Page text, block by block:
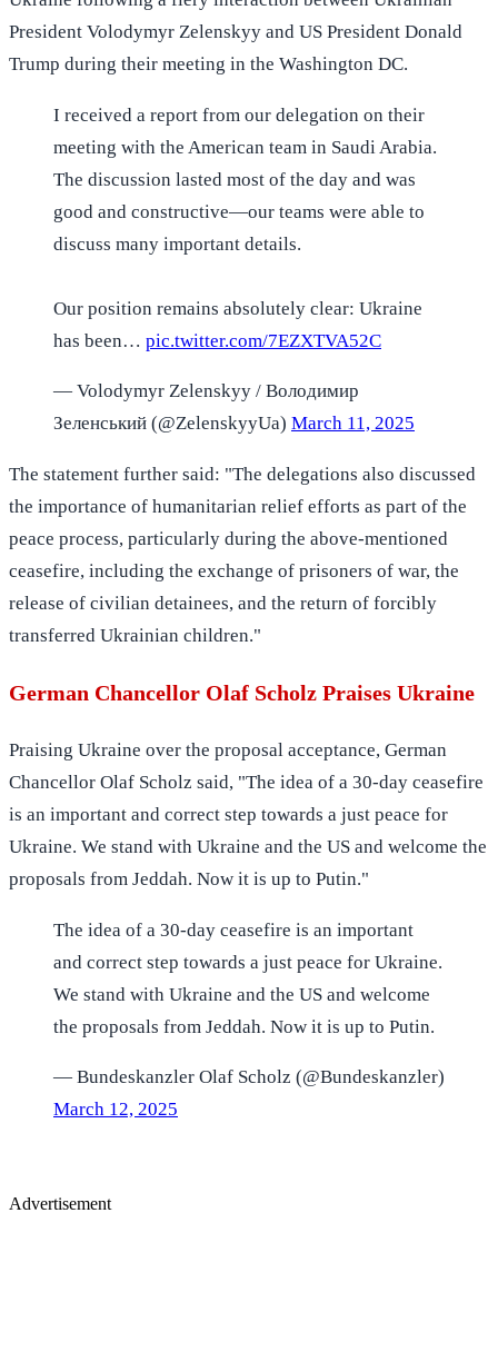
President Volodymyr Zelenskyy and US President Donald
Trump during their meeting in the Washington DC.
I received a report from our delegation on their
meeting with the American team in Saudi Arabia.
The discussion lasted most of the day and was
good and constructive—our teams were able to
discuss many important details.
Our position remains absolutely clear: Ukraine
has been… pic.twitter.com/7EZXTVA52C
— Volodymyr Zelenskyy / Володимир
Зеленський (@ZelenskyyUa) March 11, 2025
The statement further said: "The delegations also discussed
the importance of humanitarian relief efforts as part of the
peace process, particularly during the above-mentioned
ceasefire, including the exchange of prisoners of war, the
release of civilian detainees, and the return of forcibly
transferred Ukrainian children."
German Chancellor Olaf Scholz Praises Ukraine
Praising Ukraine over the proposal acceptance, German
Chancellor Olaf Scholz said, "The idea of a 30-day ceasefire
is an important and correct step towards a just peace for
Ukraine. We stand with Ukraine and the US and welcome the
proposals from Jeddah. Now it is up to Putin."
The idea of a 30-day ceasefire is an important
and correct step towards a just peace for Ukraine.
We stand with Ukraine and the US and welcome
the proposals from Jeddah. Now it is up to Putin.
— Bundeskanzler Olaf Scholz (@Bundeskanzler)
March 12, 2025
Advertisement